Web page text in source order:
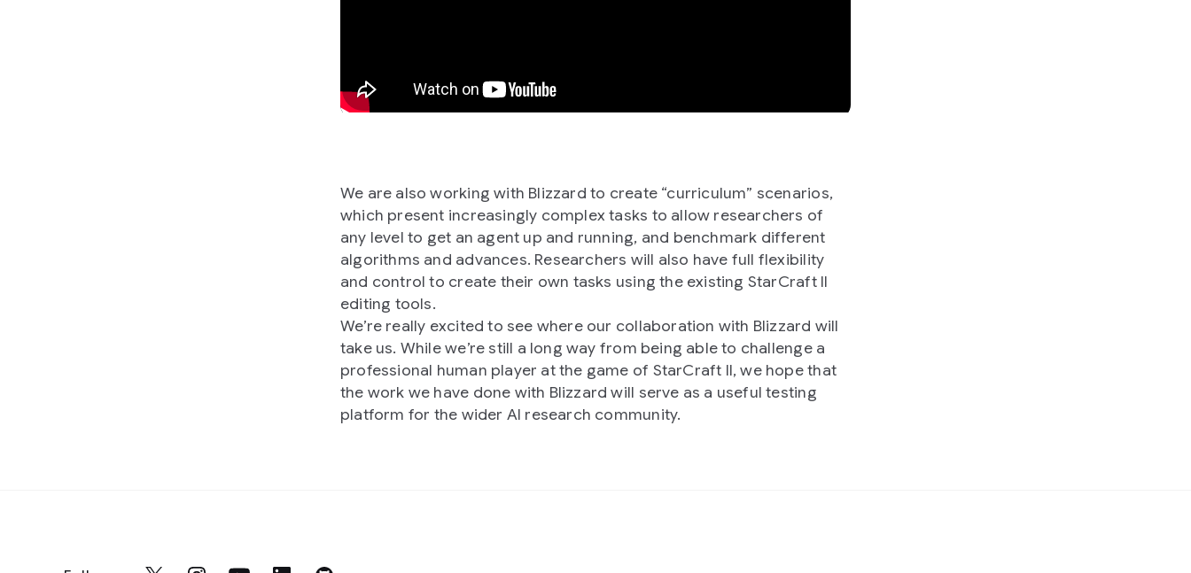
We are also working with Blizzard to create “curriculum” scenarios,
which present increasingly complex tasks to allow researchers of
any level to get an agent up and running, and benchmark different
algorithms and advances. Researchers will also have full flexibility
and control to create their own tasks using the existing StarCraft II
editing tools.
We’re really excited to see where our collaboration with Blizzard will
take us. While we’re still a long way from being able to challenge a
professional human player at the game of StarCraft II, we hope that
the work we have done with Blizzard will serve as a useful testing
platform for the wider AI research community.